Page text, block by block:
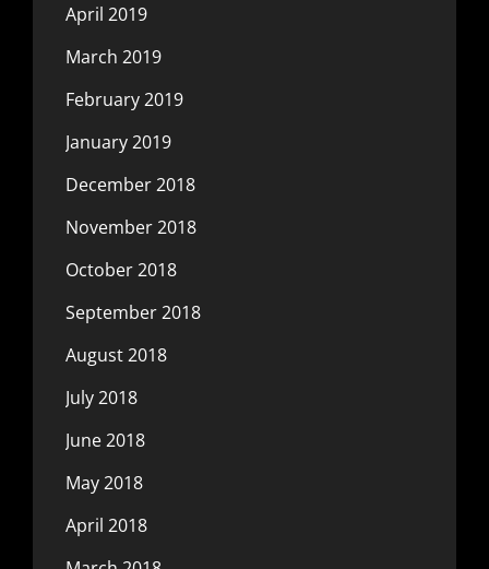
April 2019
March 2019
February 2019
January 2019
December 2018
November 2018
October 2018
September 2018
August 2018
July 2018
June 2018
May 2018
April 2018